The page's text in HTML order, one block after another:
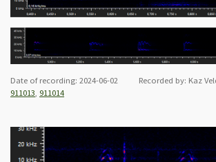
Date of recording: 2024-06-02 Recorded by: Kaz
911013 911014